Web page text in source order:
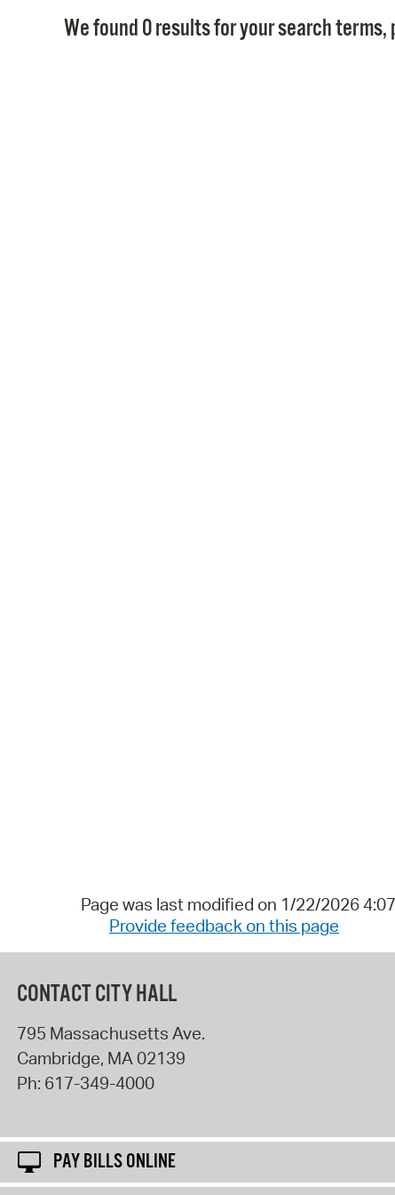
We found 0 results for your search terms,
Page was last modified on 1/22/2026
Provide feedback on this page
CONTACT CITY HALL
795 Massachusetts Ave.
Cambridge, MA02139
Ph: 617-349-4000
PAY BILLS ONLINE